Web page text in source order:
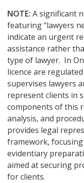
NOTE: A significant
featuring “lawyers
indicate an urgent
assistance rather
type of lawyer. In
licence are
supervises lawyers
represent clients in
components of this
analysis, and
provides legal
framework,
evidentiary
aimed at securing
for clients.